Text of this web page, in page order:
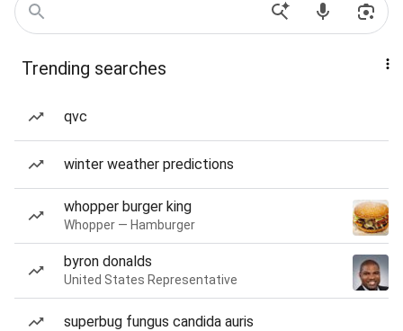
Trending searches
qvc
winter weather predictions
whopper burger king
Whopper — Hamburger
byron donalds
United States Representative
superbug fungus candida auris